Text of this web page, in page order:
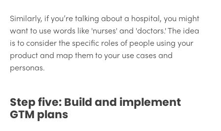
Similarly, if you’re talking about a hospital, you might
want to use words like 'nurses' and 'doctors.' The idea
is to consider the specific roles of people using your
product and map them to your use cases and
personas.
Step five: Build and implement
GTM plans